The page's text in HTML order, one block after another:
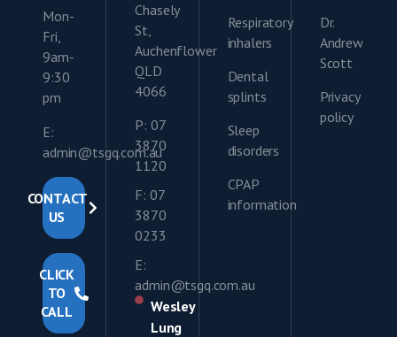
Mon-
Fri,
9am-
9:30
pm
E:
admin@tsgq.com.au
CONTACT
US
CLICK
TO
CALL
Chasely
St,
Auchenflower
QLD
4066
P: 07
3870
1120
F: 07
3870
0233
E:
admin@tsgq.com.au
Wesley
Lung
Respiratory
inhalers
Dental
splints
Sleep
disorders
CPAP
information
Dr.
Andrew
Scott
Privacy
policy